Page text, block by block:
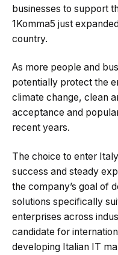
businesses to support
1Komma5 just
country.
As more people and
potentially protect the
climate change, clean
acceptance and
recent years.
The choice to enter
success and steady
the company’s goal of
solutions specifically
enterprises across
candidate for
developing Italian IT